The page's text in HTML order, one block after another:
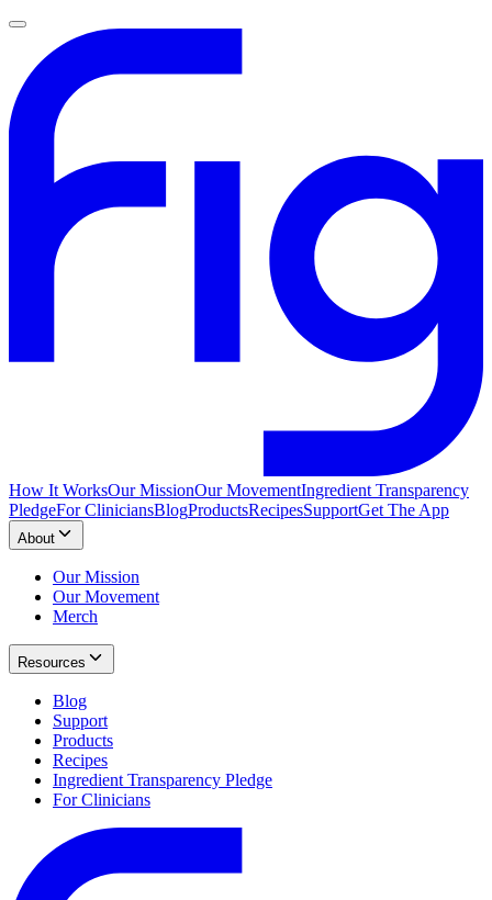
How It WorksOur MissionOur MovementIngredient Transparency
PledgeFor CliniciansBlogProductsRecipesSupportGet The App
About
Our Mission
Our Movement
Merch
Resources
Blog
Support
Products
Recipes
Ingredient Transparency Pledge
For Clinicians